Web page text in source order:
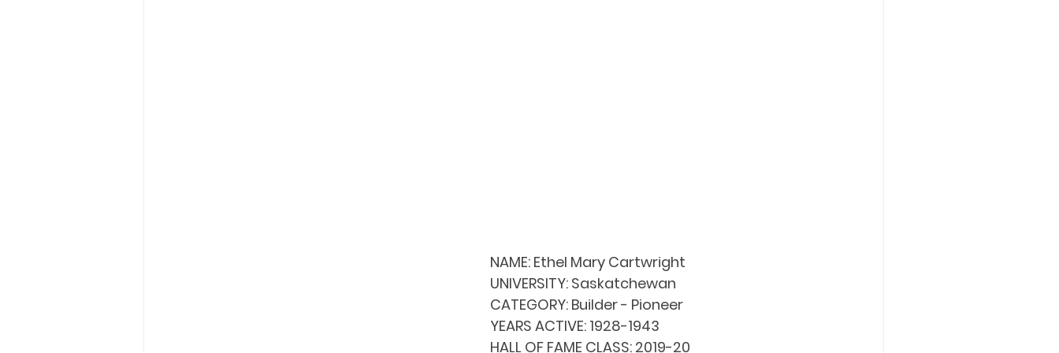
NAME: Ethel Mary Cartwright
UNIVERSITY: Saskatchewan
CATEGORY: Builder - Pioneer
YEARS ACTIVE: 1928-1943
HALL OF FAME CLASS: 2019-20